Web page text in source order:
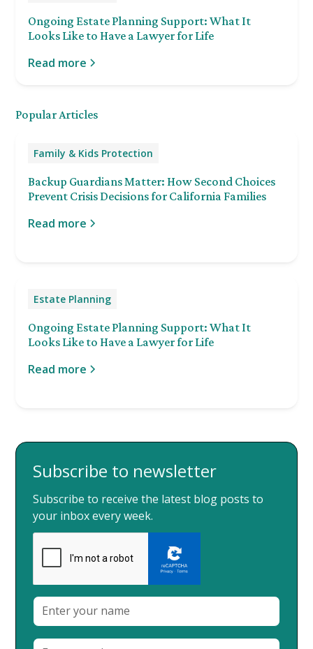
Ongoing Estate Planning Support: What It
Looks Like to Have a Lawyer for Life
Read more
Popular Articles
Family & Kids Protection
Backup Guardians Matter: How Second Choices
Prevent Crisis Decisions for California Families
Read more
Estate Planning
Ongoing Estate Planning Support: What It
Looks Like to Have a Lawyer for Life
Read more
Subscribe to newsletter
Subscribe to receive the latest blog posts to
your inbox every week.